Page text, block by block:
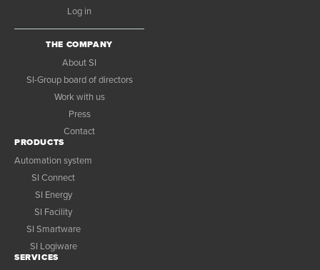
Log in
THE COMPANY
About SI
SI-Group board of directors
Work with us
Press
Contact
PRODUCTS
Automation system
SI Connect
SI Energy
SI Facility
SI Smartware
SI Logiware
SERVICES